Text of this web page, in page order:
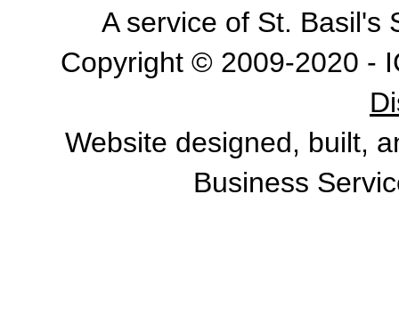
A service of St. Basil's
Copyright © 2009-2020 -
Website designed, built,
Business